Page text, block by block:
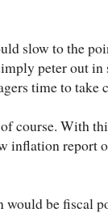
slow to the
peter out in
time to take
course. With
inflation report
be fiscal